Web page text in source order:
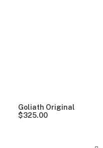
Goliath Original
$325.00